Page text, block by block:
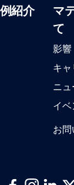
紹介
マ
て
影響
キ
ニュ
イベ
お